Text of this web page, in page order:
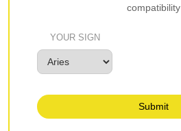
compatibility
YOUR SIGN
Submit